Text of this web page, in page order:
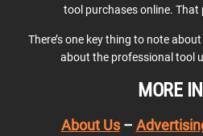
tool purchases online. That
There’s one key thing to note about
about the professional tool
MORE
About Us–